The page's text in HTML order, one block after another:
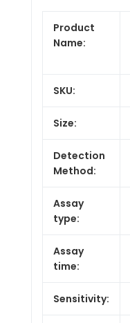
Product
Name:
SKU:
Size:
Detection
Method:
Assay
type:
Assay
time:
Sensitivity: